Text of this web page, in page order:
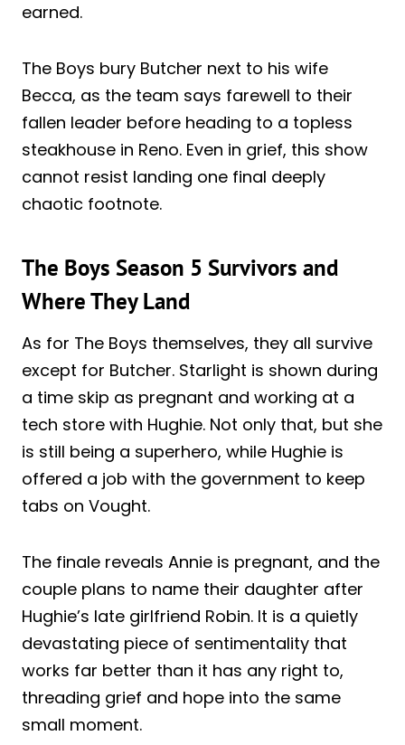
earned.
The Boys bury Butcher next to his wife
Becca, as the team says farewell to their
fallen leader before heading to a topless
steakhouse in Reno. Even in grief, this show
cannot resist landing one final deeply
chaotic footnote.
The Boys Season 5 Survivors and
Where They Land
As for The Boys themselves, they all survive
except for Butcher. Starlight is shown during
a time skip as pregnant and working at a
tech store with Hughie. Not only that, but she
is still being a superhero, while Hughie is
offered a job with the government to keep
tabs on Vought.
The finale reveals Annie is pregnant, and the
couple plans to name their daughter after
Hughie’s late girlfriend Robin. It is a quietly
devastating piece of sentimentality that
works far better than it has any right to,
threading grief and hope into the same
small moment.